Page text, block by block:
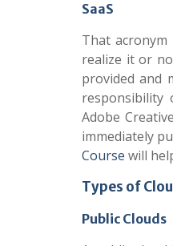
SaaS
That acronym
realize it or
provided and
responsibility
Adobe
immediately
Course will
Types of
Public Clouds